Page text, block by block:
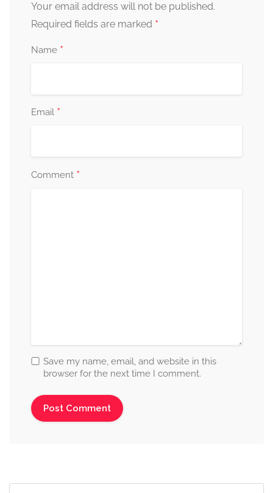
Your email address will not be published.
Required fields are marked *
Name *
Email *
Comment *
Save my name, email, and website in this
browser for the next time I comment.